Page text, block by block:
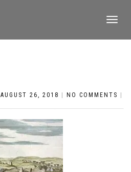
TOGGLE
AUGUST 26, 2018 NO COMMENTS